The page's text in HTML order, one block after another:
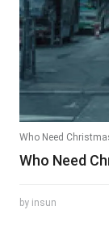
Who Need
Who Need
by insun